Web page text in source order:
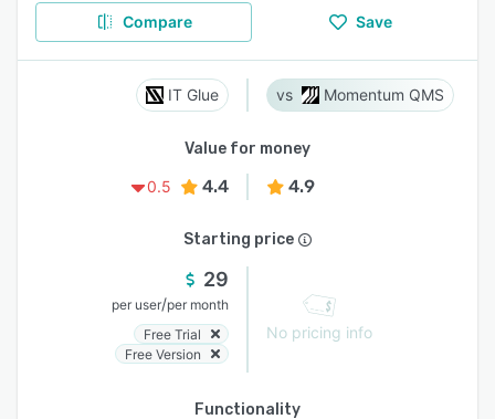
Compare Save
IT Glue Momentum QMS
Value for money
0.5
4.4 4.9
Starting price
29
per user/per month
Free Trial
Free Version
No pricing info
Functionality